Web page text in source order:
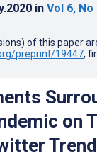
in Vol 6, No
of this paper
preprint/19447,
on